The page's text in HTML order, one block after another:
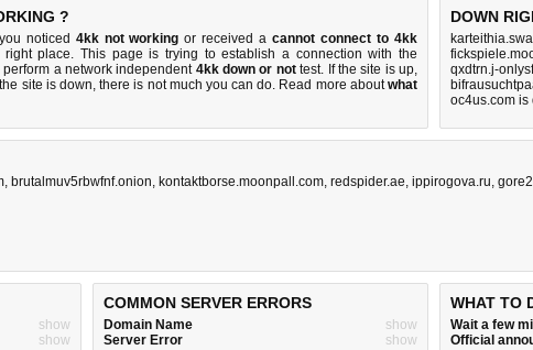
?
noticed 4kk not working or received acannot connect to 4kk
place. This page is trying to establish a connection with the
a network independent 4kk down or nottest. If the site is up,
site is down, there is not much you can do. Read more aboutwhat
DOWN
qxdtrn.j-
oc4us.com is
, brutalmuv5rbwfnf.onion, kontaktborse.moonpall.com, redspider.ae, ippirogova.ru,
show
show
COMMON SERVER ERRORS
Domain Name
show
Server Error
show
WHAT TO
Wait a few
Official